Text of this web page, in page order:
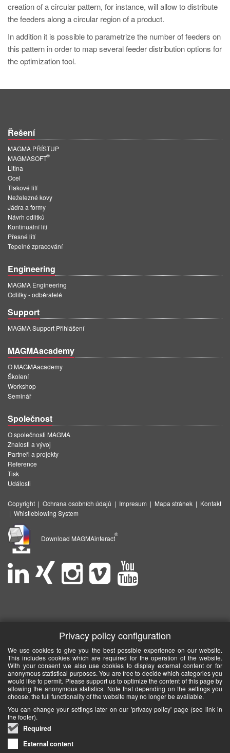
MAGMA Korea
KO
creation of a circular pattern, for instance, will allow to distribute
the feeders along a circular region of a product.
In addition it is possible to parametrize the number of feeders on
this pattern in order to map several feeder distribution options for
the optimization tool.
Řešení
MAGMA PŘÍSTUP
MAGMASOFT
®
Litina
Ocel
Tlakové lití
Neželezné kovy
Jádra a formy
Návrh odlitků
Kontinuální lití
Přesné lití
Tepelné zpracování
Engineering
MAGMA Engineering
Odlitky - odběratelé
Support
MAGMA Support Přihlášení
MAGMAacademy
O MAGMAacademy
Školení
Workshop
Seminář
Společnost
O společnosti MAGMA
Znalosti a vývoj
Partneři a projekty
Reference
Tisk
Události
Copyright | Ochrana osobních údajů | Impresum | Mapa stránek | Kontakt
| Whistleblowing System
Download MAGMAinteract
®
Privacy policy configuration
We use cookies to give you the best possible experience on our website.
This includes cookies which are required for the operation of the website.
With your consent we also use cookies to display external content or for
anonymous statistical purposes. You are free to decide which categories you
would like to permit. Please support us to optimize the content of this page by
allowing the anonymous statistics. Note that depending on the settings you
choose, the full functionality of the website may no longer be available.
You can change your settings later on our 'privacy policy' page (see link in
the footer).
Required
External content